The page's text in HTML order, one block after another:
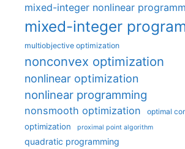
mixed-integer nonlinear
mixed-integer
multiobjective optimization
nonconvex optimization
nonlinear optimization
nonlinear programming
nonsmooth optimization optimal
optimization proximal point algorithm
quadratic programming